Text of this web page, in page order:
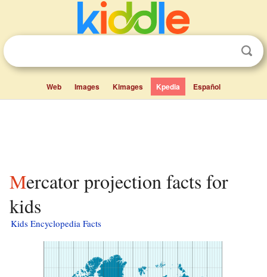
Web Images Kimages Kpedia Español
Mercator projection facts for
kids
Kids Encyclopedia Facts